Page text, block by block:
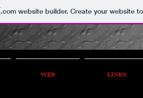
.comwebsite builder. Create your website
WEB LINKS